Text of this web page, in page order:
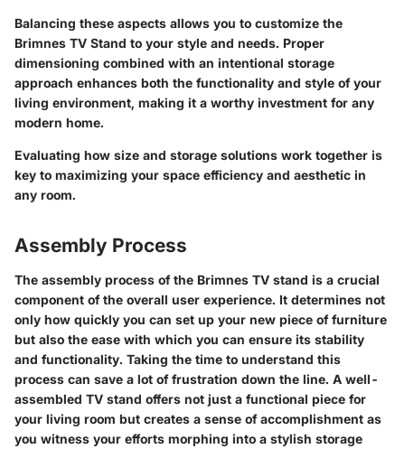
Balancing these aspects allows you to customize the
Brimnes TV Stand to your style and needs. Proper
dimensioning combined with an intentional storage
approach enhances both the functionality and style of your
living environment, making it a worthy investment for any
modern home.
Evaluating how size and storage solutions work together is
key to maximizing your space efficiency and aesthetic in
any room.
Assembly Process
The assembly process of the Brimnes TV stand is a crucial
component of the overall user experience. It determines not
only how quickly you can set up your new piece of furniture
but also the ease with which you can ensure its stability
and functionality. Taking the time to understand this
process can save a lot of frustration down the line. A well-
assembled TV stand offers not just a functional piece for
your living room but creates a sense of accomplishment as
you witness your efforts morphing into a stylish storage